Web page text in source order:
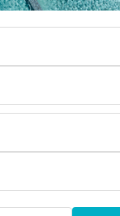
TO VISIT HAWAI’I
Here are just a few